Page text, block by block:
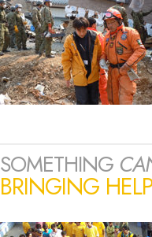
SOMETHING
BRINGING